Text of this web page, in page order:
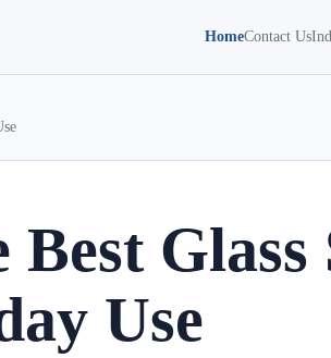
HomeContact Us
Best
Use